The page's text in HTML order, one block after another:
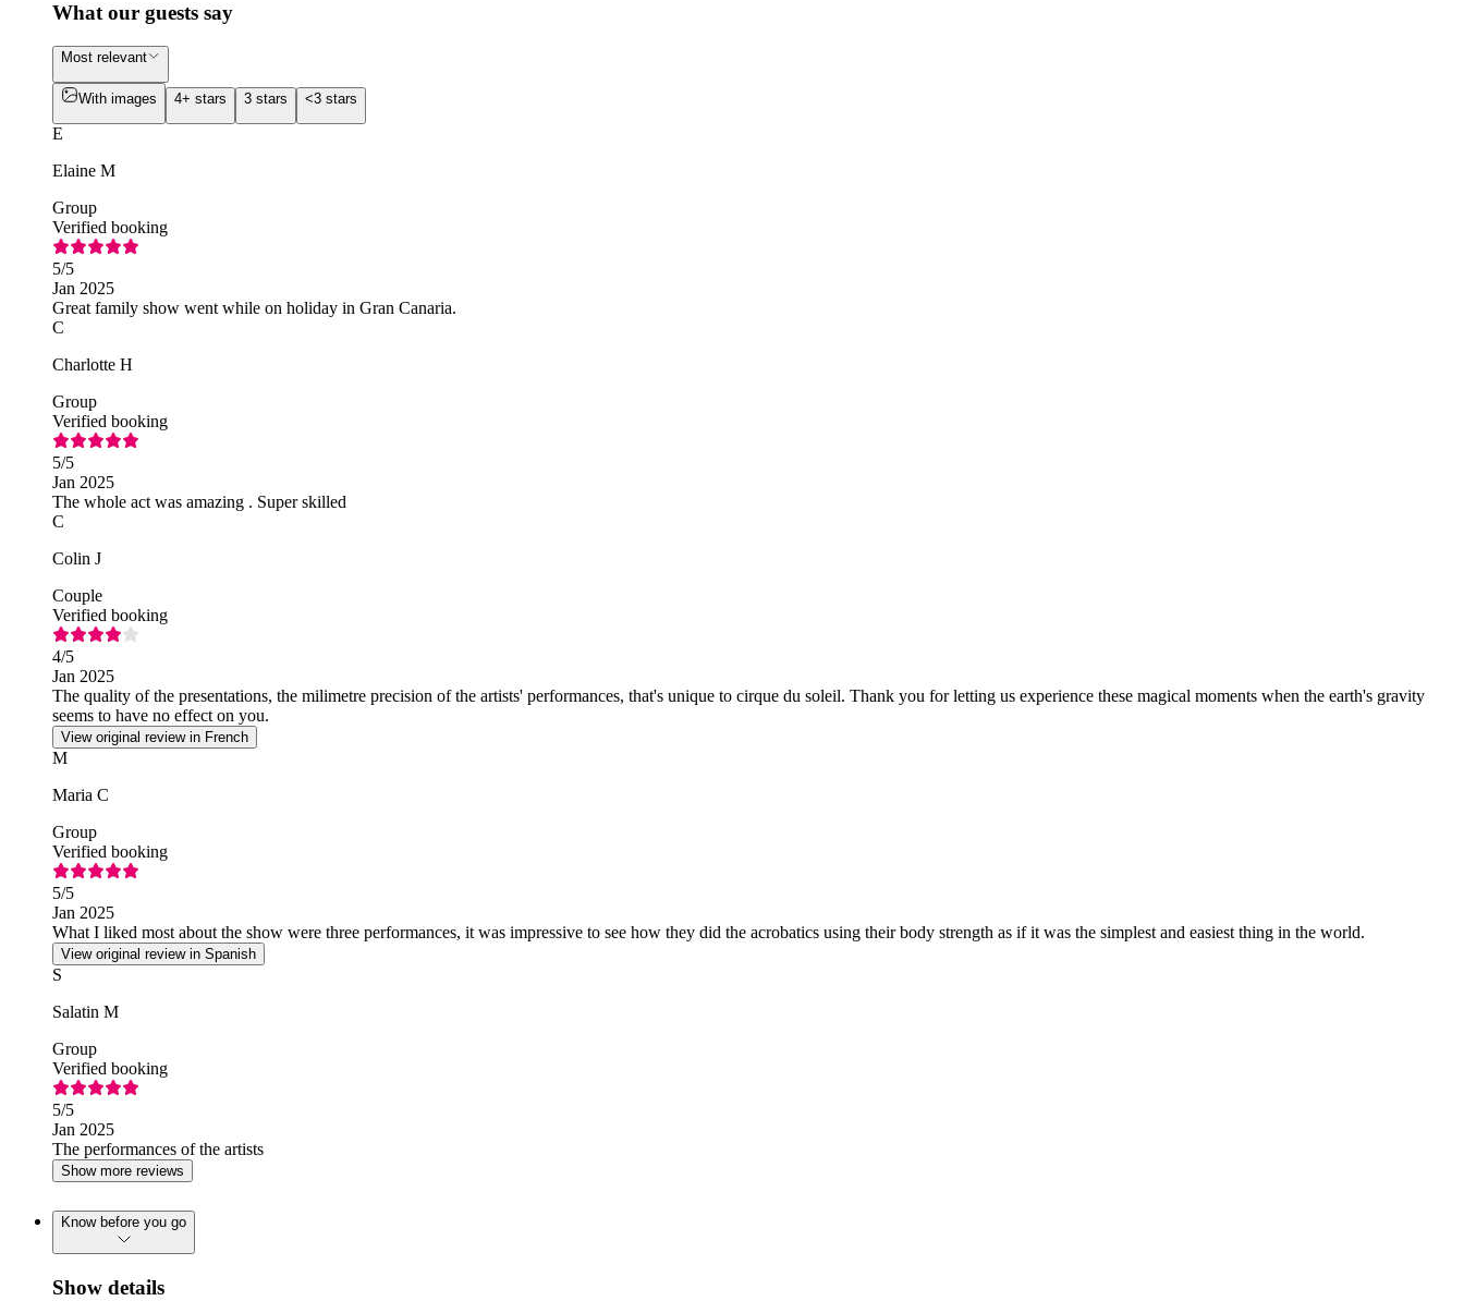
What our guests say
Most relevant
With images 4+ stars 3 stars <3 stars
E
Elaine M
Group
Verified booking
5/5
Jan 2025
Great family show went while on holiday in Gran Canaria.
C
Charlotte H
Group
Verified booking
5/5
Jan 2025
The whole act was amazing . Super skilled
C
Colin J
Couple
Verified booking
4/5
Jan 2025
The quality of the presentations, the milimetre precision of the artists' performances, that's unique to cirque du soleil. Thank you for letting us experience these magical moments when the earth's gravity
seems to have no effect on you.
View original review in French
M
Maria C
Group
Verified booking
5/5
Jan 2025
What I liked most about the show were three performances, it was impressive to see how they did the acrobatics using their body strength as if it was the simplest and easiest thing in the world.
View original review in Spanish
S
Salatin M
Group
Verified booking
5/5
Jan 2025
The performances of the artists
Show more reviews
Know before you go
Show details